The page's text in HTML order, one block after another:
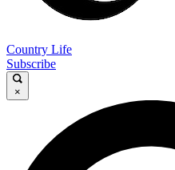
Country Life
Subscribe
×